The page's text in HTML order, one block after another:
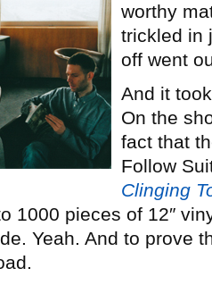
worthy
trickled in
off went
And it
On the
fact that
Follow
Clinging
1000 pieces of 12″
Yeah. And to prove